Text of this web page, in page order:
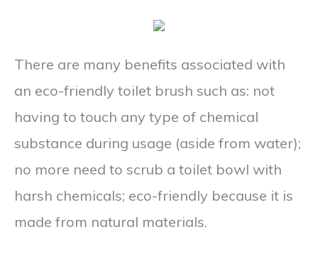
There are many benefits associated with
an eco-friendly toilet brush such as: not
having to touch any type of chemical
substance during usage (aside from water);
no more need to scrub a toilet bowl with
harsh chemicals; eco-friendly because it is
made from natural materials.